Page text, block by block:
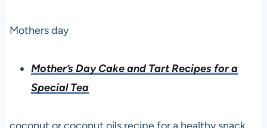
Mothers day
Mother’s Day Cake and Tart Recipes for a
Special Tea